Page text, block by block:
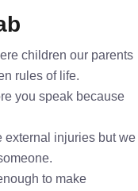
children our parents
rules of life.
you speak because
external injuries but we
to make